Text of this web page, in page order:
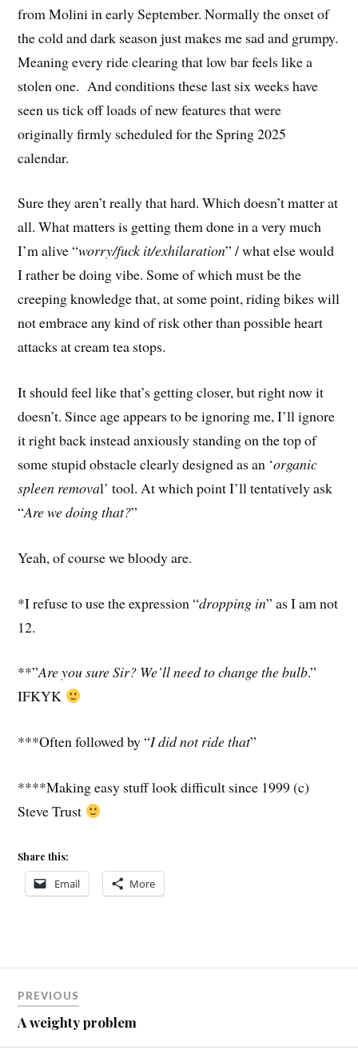
from Molini in early September. Normally the onset of
the cold and dark season just makes me sad and grumpy.
Meaning every ride clearing that low bar feels like a
stolen one. And conditions these last six weeks have
seen us tick off loads of new features that were
originally firmly scheduled for the Spring 2025
calendar.
Sure they aren’t really that hard. Which doesn’t matter at
all. What matters is getting them done in a very much
I’m alive “worry/fuck it/exhilaration” / what else would
I rather be doing vibe. Some of which must be the
creeping knowledge that, at some point, riding bikes will
not embrace any kind of risk other than possible heart
attacks at cream tea stops.
It should feel like that’s getting closer, but right now it
doesn’t. Since age appears to be ignoring me, I’ll ignore
it right back instead anxiously standing on the top of
some stupid obstacle clearly designed as an ‘organic
spleen removal’ tool. At which point I’ll tentatively ask
“Are we doing that?”
Yeah, of course we bloody are.
*I refuse to use the expression “dropping in” as I am not
12.
**”Are you sure Sir? We’ll need to change the bulb.”
IFKYK
***Often followed by “I did not ride that”
****Making easy stuff look difficult since 1999 (c)
Steve Trust
Share this:
Email More
navigation
PREVIOUS
A weighty problem